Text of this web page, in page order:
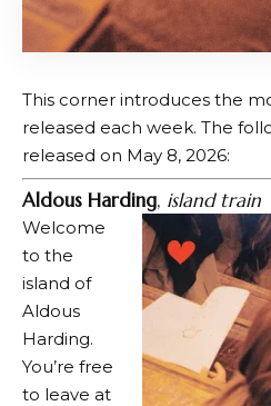
This corner introduces the
released each week. The
released on May 8, 2026:
Aldous Harding, island train
Welcome
to the
island of
Aldous
Harding.
You’re free
to leave at